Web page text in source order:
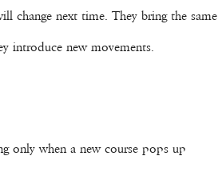
change next time. They bring the same
introduce new movements.
only when a new course pops up